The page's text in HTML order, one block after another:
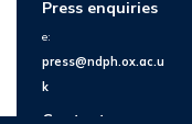
Press enquiries
e:
press@ndph.ox.ac.u
k
Contact us